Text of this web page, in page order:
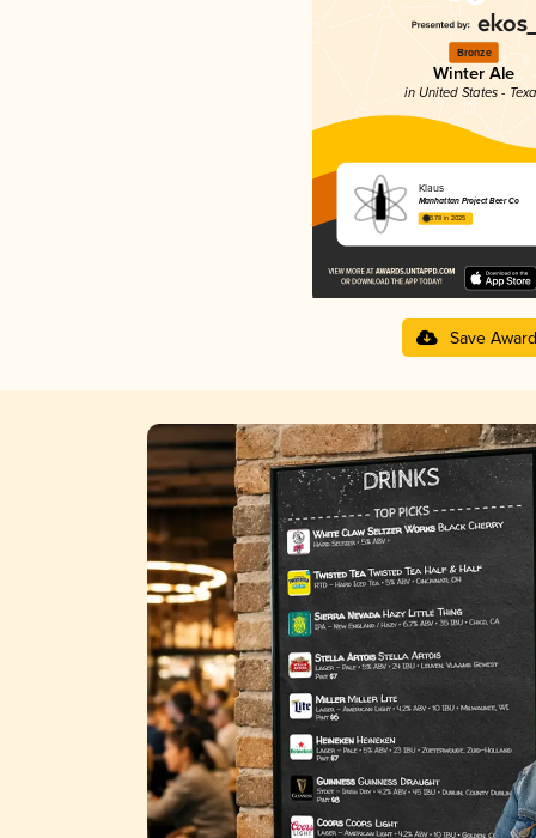
Bronze
Winter Ale
in United States -
Klaus
Manhattan Project Beer Co
3.78 in 2025
Save Award